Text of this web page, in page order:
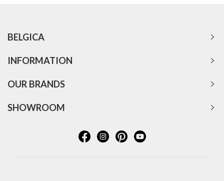
BELGICA
INFORMATION
OUR BRANDS
SHOWROOM